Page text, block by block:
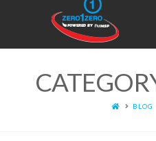
BLOG